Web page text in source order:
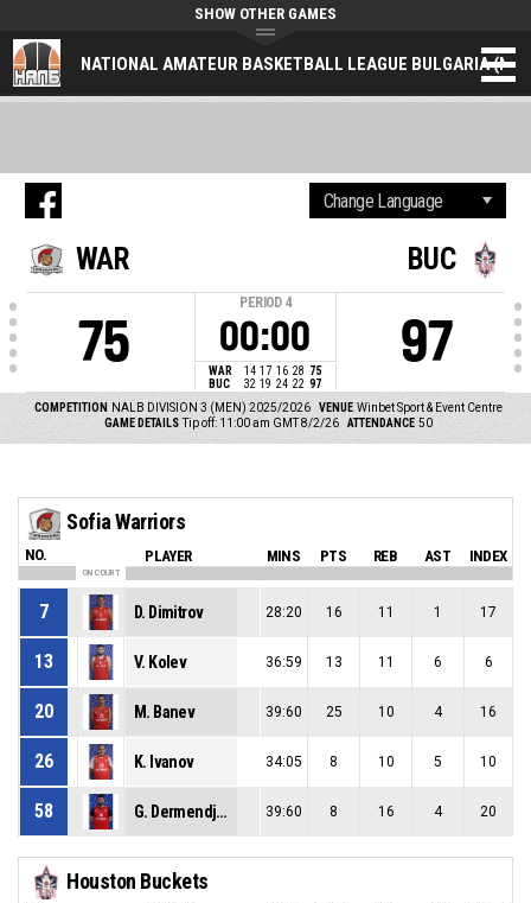
NATIONAL AMATEUR BASKETBALL LEAGUE BULGARIA
SHOW OTHER GAMES
WAR
75
PERIOD 4
00:00
WAR 14 17 16 28 75
BUC
32 19 24 22 97
BUC
97
COMPETITION NALB DIVISION 3 (MEN) 2025/2026 VENUE Winbet Sport & Event Centre
GAME DETAILS Tip off: 11:00 am GMT 8/2/26 ATTENDANCE 50
Sofia Warriors
NO. PLAYER MINS PTS REB AST INDEX
ON COURT
7 D. Dimitrov 28:20 16 11 1 17
13 V. Kolev 36:59 13 11 6 6
20 M. Banev 39:60 25 10 4 16
26 K. Ivanov 34:05 8 10 5 10
58 G. Dermendjiev 39:60 8 16 4 20
Houston Buckets